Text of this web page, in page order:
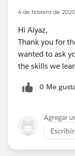
4 de febrero de
Hi Aiyaz,
Thank you for
wanted to ask
the skills we
0 Me
Agregar